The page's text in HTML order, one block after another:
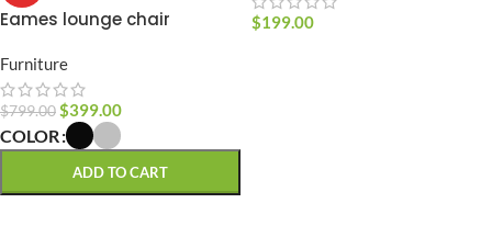
Eames lounge chair
Furniture
$799.00$399.00
COLOR
ADD TO CART
$199.00